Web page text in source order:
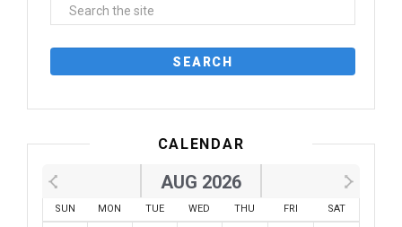
CALENDAR
AUG 2026
SUN MON TUE WED THU FRI SAT